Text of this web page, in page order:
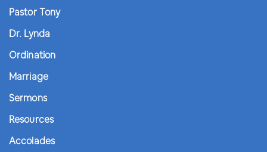
Pastor Tony
Dr. Lynda
Ordination
Marriage
Sermons
Resources
Accolades